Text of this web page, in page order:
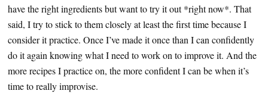
have the right ingredients but want to try it out *right now*. That
said, I try to stick to them closely at least the first time because I
consider it practice. Once I’ve made it once than I can confidently
do it again knowing what I need to work on to improve it. And the
more recipes I practice on, the more confident I can be when it’s
time to really improvise.